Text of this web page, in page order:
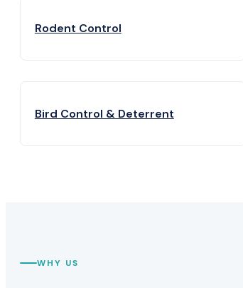
Rodent Control
Bird Control & Deterrent
WHY US